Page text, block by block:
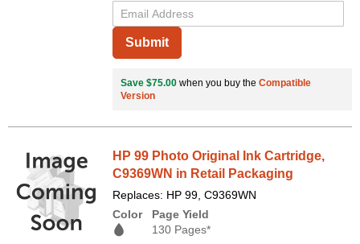
Submit
Save $75.00 when you buy the Compatible
Version
HP 99 Photo Original Ink Cartridge,
C9369WN in Retail Packaging
Replaces: HP 99, C9369WN
Color
Page Yield
130 Pages*